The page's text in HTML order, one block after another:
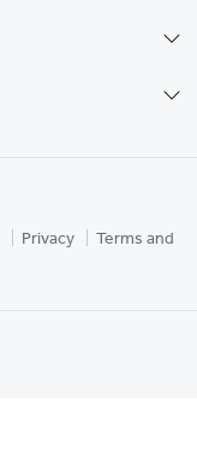
Privacy
Terms and